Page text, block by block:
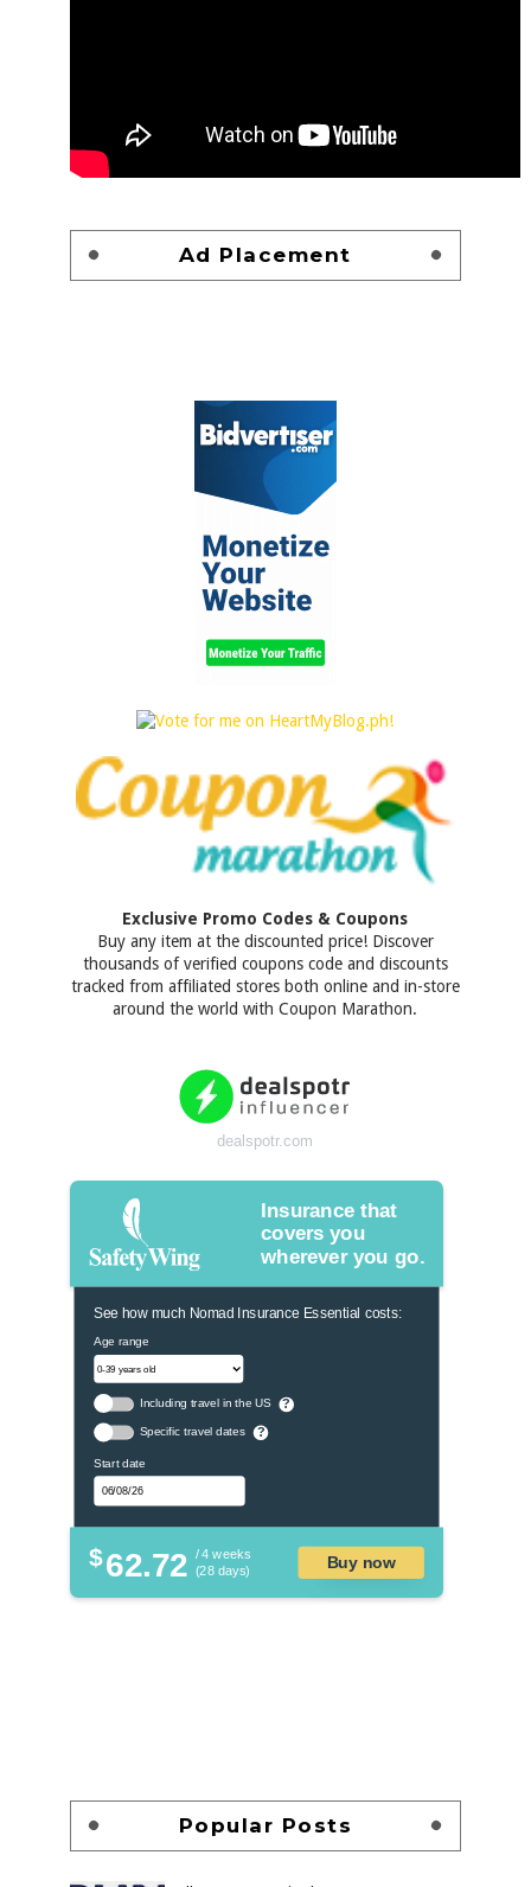
Ad Placement
Exclusive Promo Codes & Coupons
Buy any item at the discounted price! Discover
thousands of verified coupons code and discounts
tracked from affiliated stores both online and in-store
around the world with Coupon Marathon.
dealspotr.com
Insurance that
covers you
wherever you go.
See how much Nomad Insurance Essential costs:
Age range
Including travel in the US ?
Specific travel dates ?
Start date
$62.72 / 4 weeks
(28 days)
Buy now
Popular Posts